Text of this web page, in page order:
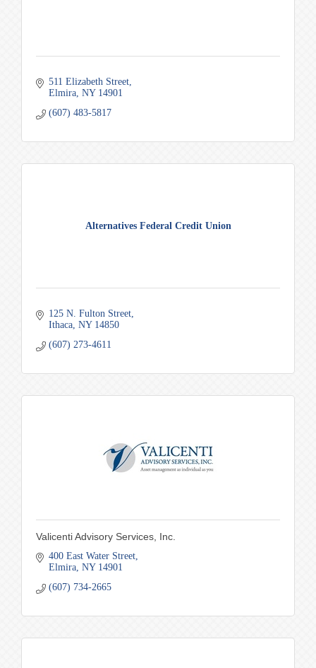
511 Elizabeth Street
Elmira NY 14901
(607) 483-5817
Alternatives Federal Credit Union
125 N. Fulton Street
Ithaca NY 14850
(607) 273-4611
Valicenti Advisory Services, Inc.
400 East Water Street
Elmira NY 14901
(607) 734-2665